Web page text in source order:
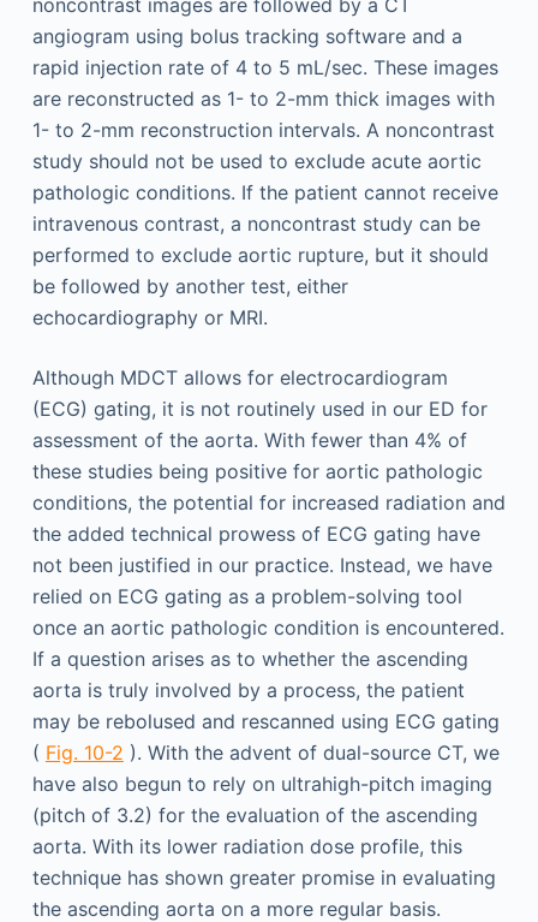
angiogram using bolus tracking software and a
rapid injection rate of 4 to 5 mL/sec. These images
are reconstructed as 1- to 2-mm thick images with
1- to 2-mm reconstruction intervals. A noncontrast
study should not be used to exclude acute aortic
pathologic conditions. If the patient cannot receive
intravenous contrast, a noncontrast study can be
performed to exclude aortic rupture, but it should
be followed by another test, either
echocardiography or MRI.
Although MDCT allows for electrocardiogram
(ECG) gating, it is not routinely used in our ED for
assessment of the aorta. With fewer than 4% of
these studies being positive for aortic pathologic
conditions, the potential for increased radiation and
the added technical prowess of ECG gating have
not been justified in our practice. Instead, we have
relied on ECG gating as a problem-solving tool
once an aortic pathologic condition is encountered.
If a question arises as to whether the ascending
aorta is truly involved by a process, the patient
may be rebolused and rescanned using ECG gating
( Fig. 10-2 ). With the advent of dual-source CT, we
have also begun to rely on ultrahigh-pitch imaging
(pitch of 3.2) for the evaluation of the ascending
aorta. With its lower radiation dose profile, this
technique has shown greater promise in evaluating
the ascending aorta on a more regular basis.